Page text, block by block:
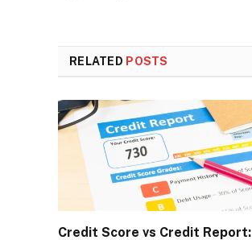
RELATED POSTS
Credit Score vs Credit Report: